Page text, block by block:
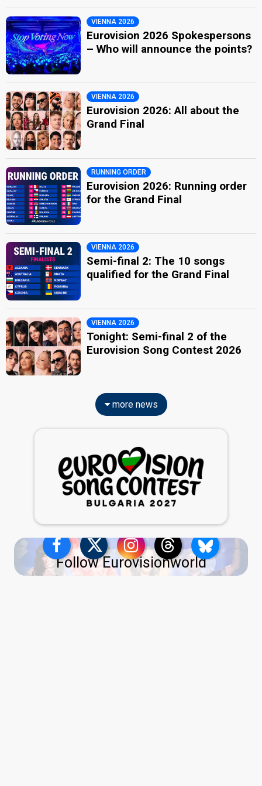
VIENNA 2026
Eurovision 2026 Spokespersons
– Who will announce the points?
VIENNA 2026
Eurovision 2026: All about the
Grand Final
RUNNING ORDER
Eurovision 2026: Running order
for the Grand Final
VIENNA 2026
Semi-final 2: The 10 songs
qualified for the Grand Final
VIENNA 2026
Tonight: Semi-final 2 of the
Eurovision Song Contest 2026
more news
Follow Eurovisionworld